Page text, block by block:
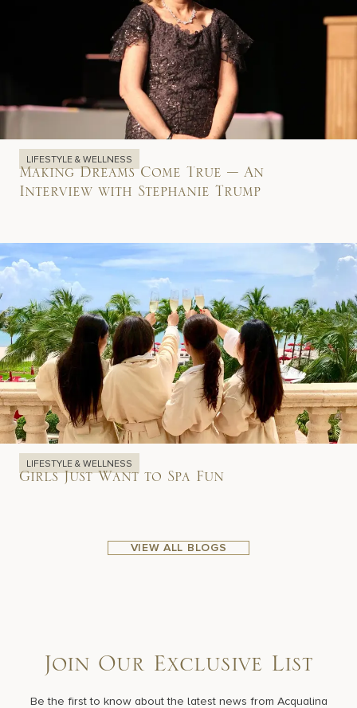
LIFESTYLE & WELLNESS
Making Dreams Come True – An
Interview with Stephanie Trump
LIFESTYLE & WELLNESS
Girls Just Want to Spa Fun
VIEW ALL BLOGS
Join Our Exclusive List
Be the first to know about the latest news from Acqualina